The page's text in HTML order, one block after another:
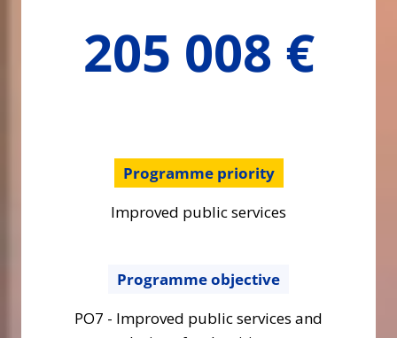
205 008 €
Programme priority
Improved public services
Programme objective
PO7 - Improved public services and